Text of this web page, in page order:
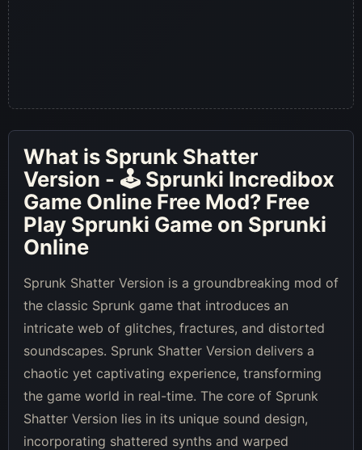
What is Sprunk Shatter
Version - 🕹 Sprunki Incredibox
Game Online Free Mod? Free
Play Sprunki Game on Sprunki
Online
Sprunk Shatter Version is a groundbreaking mod of
the classic Sprunk game that introduces an
intricate web of glitches, fractures, and distorted
soundscapes. Sprunk Shatter Version delivers a
chaotic yet captivating experience, transforming
the game world in real-time. The core of Sprunk
Shatter Version lies in its unique sound design,
incorporating shattered synths and warped